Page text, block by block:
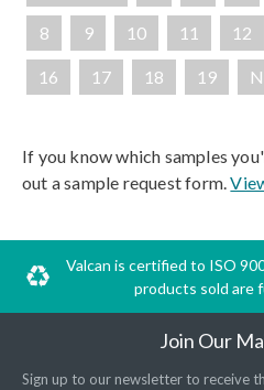
8 9 10 11 12
16 17 18 19
If you know which samples
out a sample request form.
Valcan is certified to ISO
products sold are
Join Our
Sign up to our newsletter to receive